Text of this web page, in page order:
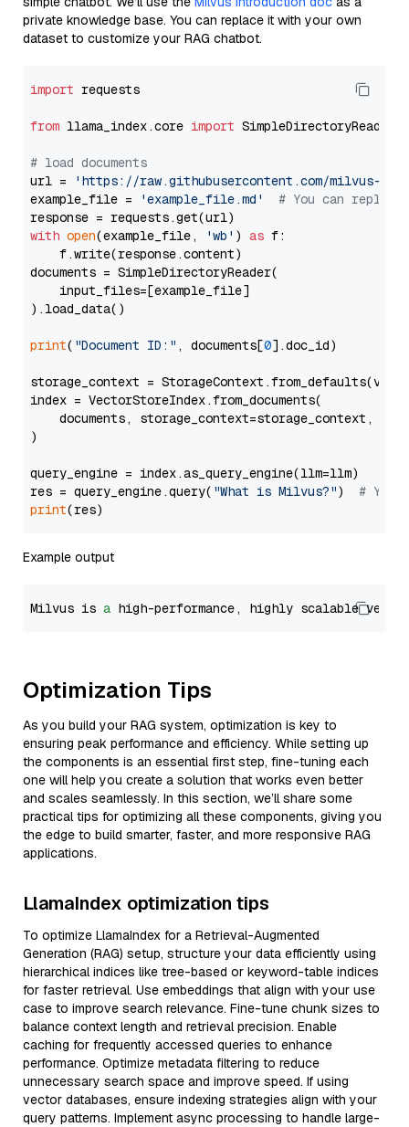
private knowledge base. You can replace it with your own
dataset to customize your RAG chatbot.
import requests
from llama_index.core import SimpleDirectoryReader
# load documents
url =
'https://raw.githubusercontent.com/milvus-
example_file =
'example_file.md'
# You can
with open(example_file, 'wb' ) as f:
    f.write(response.content)
documents = SimpleDirectoryReader(
    input_files=[example_file]
).load_data()
print( "Document ID:" , documents[0].doc_id)
storage_context =
index = VectorStoreIndex.from_documents(
documents, storage_context=storage_context,
)
query_engine = index.as_query_engine(llm=llm)
res = query_engine.query( "What is Milvus?") # You
print
Example output
Milvus is a high-performance, highly scalable
Optimization Tips
As you build your RAG system, optimization is key to
ensuring peak performance and efficiency. While setting up
the components is an essential first step, fine-tuning each
one will help you create a solution that works even better
and scales seamlessly. In this section, we’ll share some
practical tips for optimizing all these components, giving you
the edge to build smarter, faster, and more responsive RAG
applications.
LlamaIndex optimization tips
To optimize LlamaIndex for a Retrieval-Augmented
Generation (RAG) setup, structure your data efficiently using
hierarchical indices like tree-based or keyword-table indices
for faster retrieval. Use embeddings that align with your use
case to improve search relevance. Fine-tune chunk sizes to
balance context length and retrieval precision. Enable
caching for frequently accessed queries to enhance
performance. Optimize metadata filtering to reduce
unnecessary search space and improve speed. If using
vector databases, ensure indexing strategies align with your
query patterns. Implement async processing to handle large-